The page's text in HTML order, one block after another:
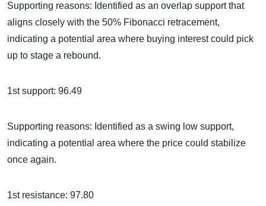
Supporting reasons: Identified as an overlap support that
aligns closely with the 50% Fibonacci retracement,
indicating a potential area where buying interest could pick
up to stage a rebound.
1st support: 96.49
Supporting reasons: Identified as a swing low support,
indicating a potential area where the price could stabilize
once again.
1st resistance: 97.80